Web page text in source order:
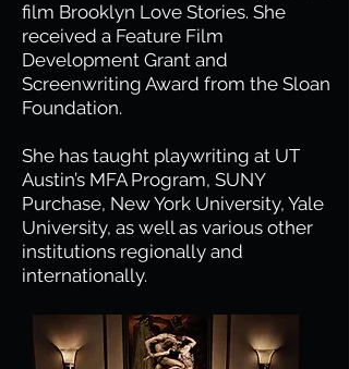
film Brooklyn Love Stories. She
received a Feature Film
Development Grant and
Screenwriting Award from the Sloan
Foundation.
She has taught playwriting at UT
Austin’s MFA Program, SUNY
Purchase, New York University, Yale
University, as well as various other
institutions regionally and
internationally.